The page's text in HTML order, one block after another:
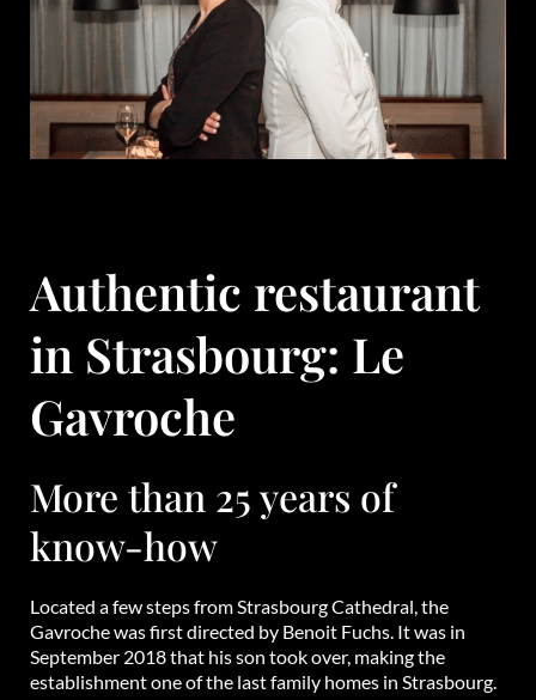
Authentic restaurant
in Strasbourg: Le
Gavroche
More than 25 years of
know-how
Located a few steps from Strasbourg Cathedral, the
Gavroche was first directed by Benoit Fuchs. It was in
September 2018 that his son took over, making the
establishment one of the last family homes in Strasbourg.